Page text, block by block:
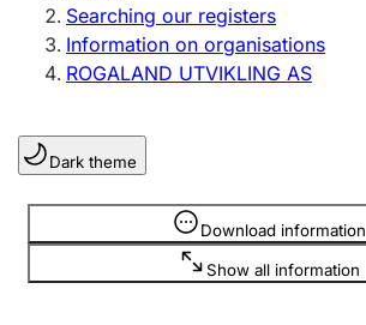
Sole proprietorship
Register, change, close
Clubs and associations
Register, change, close
Searching our registers
Information on organisations
ROGALAND UTVIKLING AS
Dark theme
Download information
Show all information
Information is hidden